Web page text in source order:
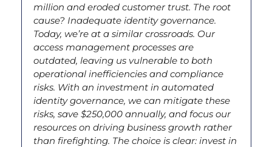
million and eroded customer trust. The root
cause? Inadequate identity governance.
Today, we’re at a similar crossroads. Our
access management processes are
outdated, leaving us vulnerable to both
operational inefficiencies and compliance
risks. With an investment in automated
identity governance, we can mitigate these
risks, save $250,000 annually, and focus our
resources on driving business growth rather
than firefighting. The choice is clear: invest in